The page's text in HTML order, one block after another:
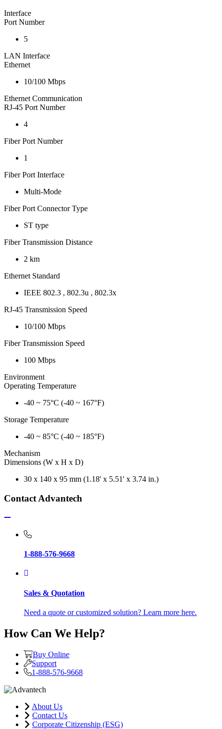
Interface
Port Number
5
LAN Interface
Ethernet
10/100 Mbps
Ethernet Communication
RJ-45 Port Number
4
Fiber Port Number
1
Fiber Port Interface
Multi-Mode
Fiber Port Connector Type
ST type
Fiber Transmission Distance
2 km
Ethernet Standard
IEEE 802.3 , 802.3u , 802.3x
RJ-45 Transmission Speed
10/100 Mbps
Fiber Transmission Speed
100 Mbps
Environment
Operating Temperature
-40 ~ 75°C (-40 ~ 167°F)
Storage Temperature
-40 ~ 85°C (-40 ~ 185°F)
Mechanism
Dimensions (W x H x D)
30 x 140 x 95 mm (1.18' x 5.51' x 3.74 in.)
Contact Advantech
1-888-576-9668
Sales & Quotation
Need a quote or customized solution? Learn more here.
How Can We Help?
Buy Online
Support
1-888-576-9668
About Us
Contact Us
Corporate Citizenship (ESG)